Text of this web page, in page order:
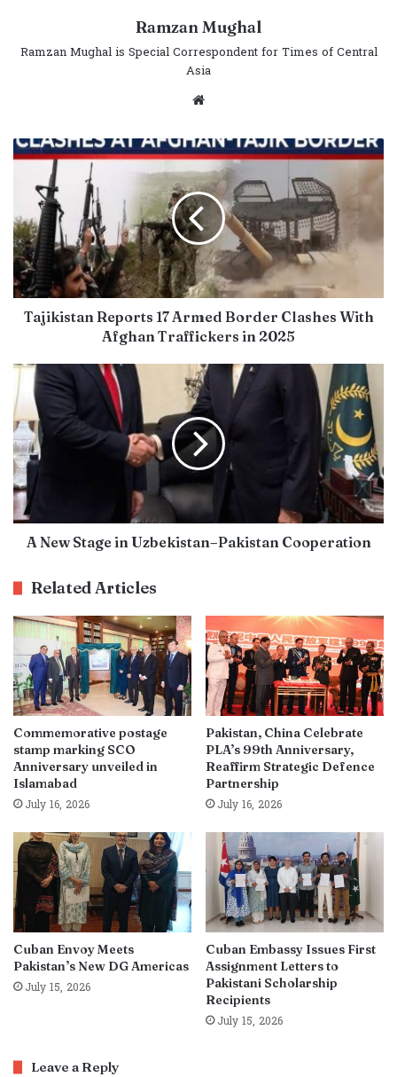
Ramzan Mughal
Ramzan Mughal is Special Correspondent for Times of Central
Asia
Website
Tajikistan Reports 17 Armed Border Clashes With
Afghan Traffickers in 2025
A New Stage in Uzbekistan–Pakistan Cooperation
Related Articles
Commemorative postage
stamp marking SCO
Anniversary unveiled in
Islamabad
July 16, 2026
Pakistan, China Celebrate
PLA’s 99th Anniversary,
Reaffirm Strategic Defence
Partnership
July 16, 2026
Cuban Envoy Meets
Pakistan’s New DG Americas
July 15, 2026
Cuban Embassy Issues First
Assignment Letters to
Pakistani Scholarship
Recipients
July 15, 2026
Leave a Reply